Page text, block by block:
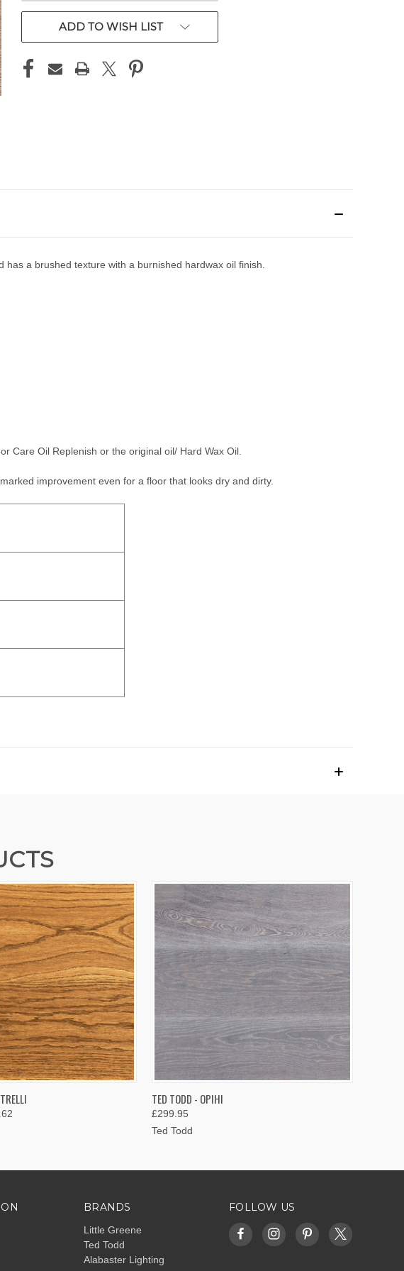
ADD TO WISH LIST
a brushed texture with a burnished hardwax oil finish.
Care Oil Replenish or the original oil/ Hard Wax Oil.
improvement even for a floor that looks dry and dirty.
QUICK VIEW
TED TODD - OPIHI
£299.95
Ted Todd
BRANDS
Little Greene
Ted Todd
Alabaster Lighting
FOLLOW US